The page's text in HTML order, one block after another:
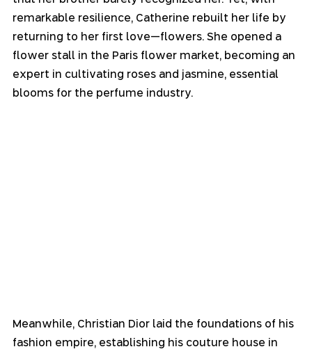
remarkable resilience, Catherine rebuilt her life by
returning to her first love—flowers. She opened a
flower stall in the Paris flower market, becoming an
expert in cultivating roses and jasmine, essential
blooms for the perfume industry.
Meanwhile, Christian Dior laid the foundations of his
fashion empire, establishing his couture house in